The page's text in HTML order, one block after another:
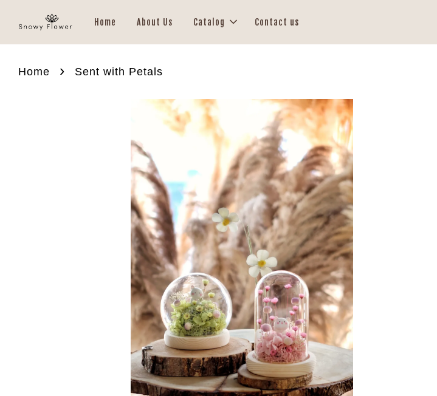
Home About Us Catalog Contact us
Home › Sent with Petals